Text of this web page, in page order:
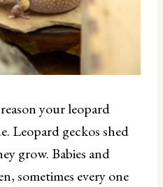
your leopard
Leopard geckos shed
grow. Babies and
sometimes every one